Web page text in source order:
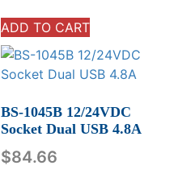
ADD TO CART
BS-1045B 12/24VDC
Socket Dual USB 4.8A
$84.66